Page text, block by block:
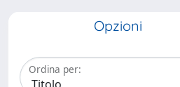
Opzioni
Ordina per: